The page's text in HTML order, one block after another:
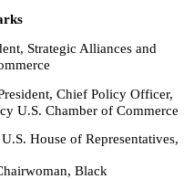
Strategic Alliances and
Chief Policy Officer,
U.S. Chamber of Commerce
House of Representatives,
Black